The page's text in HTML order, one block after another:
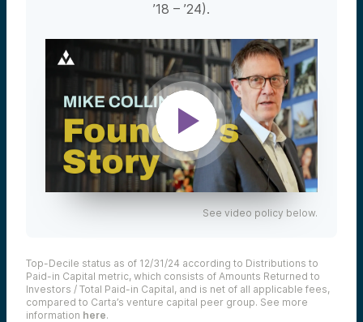
’18 – ’24).
See video policy below.
Top-Decile status as of 12/31/24 according to Distributions to
Paid-in Capital metric, which consists of Amounts Returned to
Investors / Total Paid-in Capital, and is net of all applicable fees,
compared to Carta’s venture capital peer group. See more
information here.